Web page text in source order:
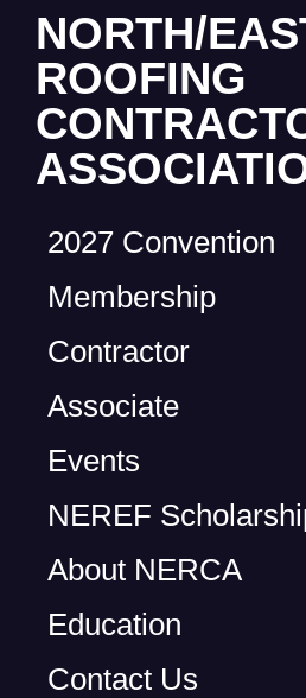
NORTH/
ROOFING
2027 Convention
Membership
Contractor
Associate
Events
NEREF
About NERCA
Education
Contact Us